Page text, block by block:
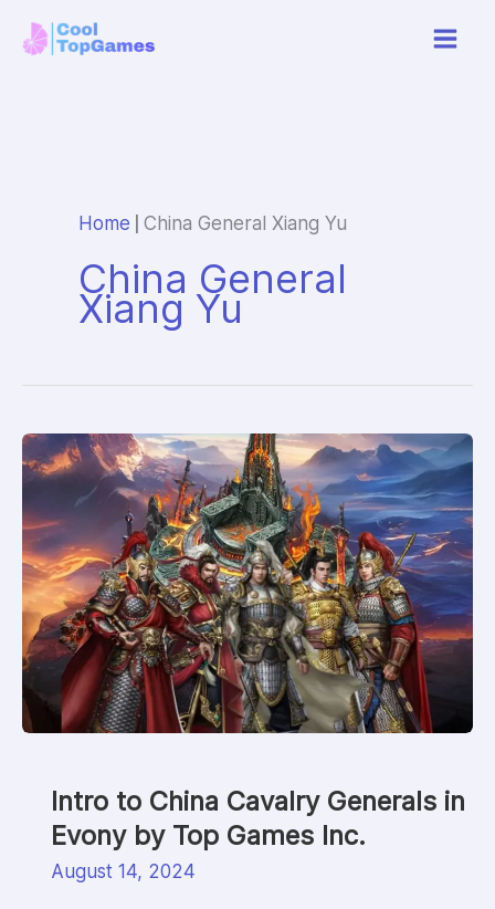
Home | China General Xiang Yu
China General
Xiang Yu
Intro to China Cavalry Generals in
Evony by Top Games Inc.
August 14, 2024